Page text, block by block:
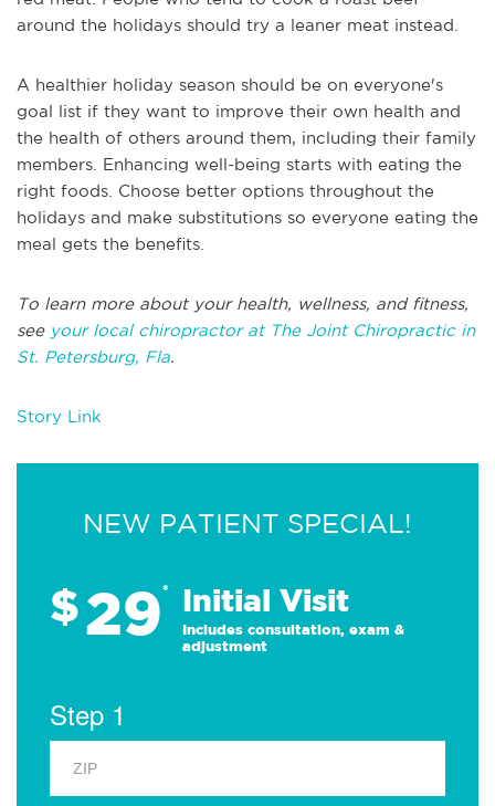
around the holidays should try a leaner meat instead.
A healthier holiday season should be on everyone's
goal list if they want to improve their own health and
the health of others around them, including their family
members. Enhancing well-being starts with eating the
right foods. Choose better options throughout the
holidays and make substitutions so everyone eating the
meal gets the benefits.
To learn more about your health, wellness, and fitness,
seeyour local chiropractor at The Joint Chiropractic in
St. Petersburg, Fla.
Story Link
NEW PATIENT SPECIAL!
$29* Initial Visit
Includes consultation, exam &
adjustment
Step 1